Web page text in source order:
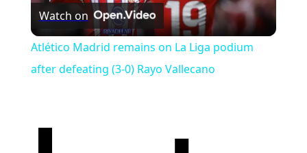
Video
Watch on
Atlético Madrid remains on La Liga podium
after defeating (3-0) Rayo Vallecano